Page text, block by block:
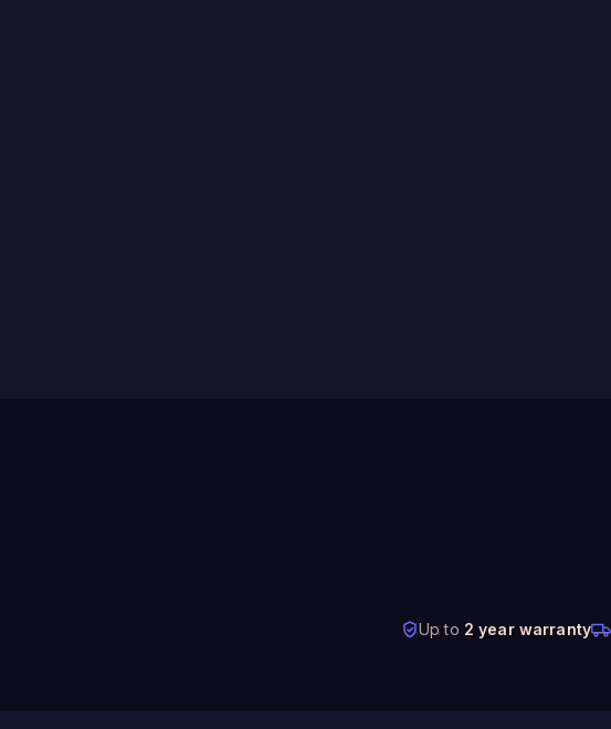
Up to 2 year warranty